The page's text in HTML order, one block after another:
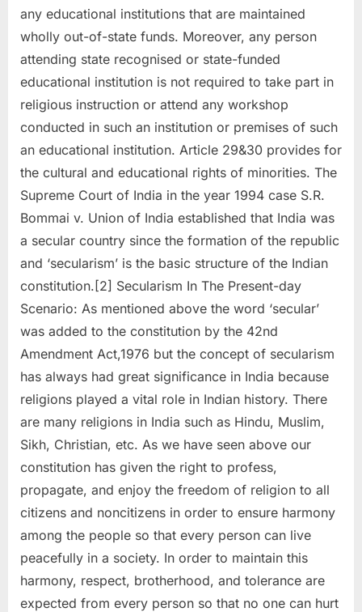
any educational institutions that are maintained
wholly out-of-state funds. Moreover, any person
attending state recognised or state-funded
educational institution is not required to take part in
religious instruction or attend any workshop
conducted in such an institution or premises of such
an educational institution. Article 29&30 provides for
the cultural and educational rights of minorities. The
Supreme Court of India in the year 1994 case S.R.
Bommai v. Union of India established that India was
a secular country since the formation of the republic
and ‘secularism’ is the basic structure of the Indian
constitution.[2] Secularism In The Present-day
Scenario: As mentioned above the word ‘secular’
was added to the constitution by the 42nd
Amendment Act,1976 but the concept of secularism
has always had great significance in India because
religions played a vital role in Indian history. There
are many religions in India such as Hindu, Muslim,
Sikh, Christian, etc. As we have seen above our
constitution has given the right to profess,
propagate, and enjoy the freedom of religion to all
citizens and noncitizens in order to ensure harmony
among the people so that every person can live
peacefully in a society. In order to maintain this
harmony, respect, brotherhood, and tolerance are
expected from every person so that no one can hurt